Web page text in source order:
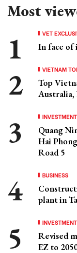
Most
VET
In face of
VIETNAM
Top
Australia,
INVESTMENT
Quang
Hai
Road 5
BUSINESS
plant in
INVESTMENT
Revised
EZ to